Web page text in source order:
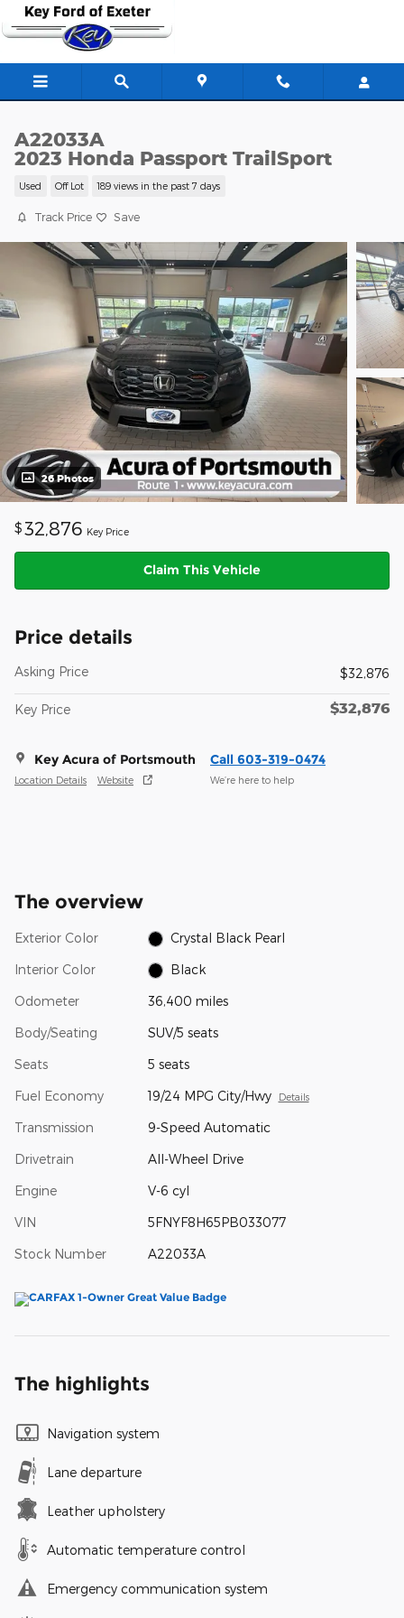
Skip to main content
A22033A
2023 Honda Passport TrailSport
Used Off Lot 189 views in the past 7 days
Track Price Save
26 Photos
$32,876 Key Price
Claim This Vehicle
Price details
Asking Price $32,876
Key Price $32,876
Key Acura of Portsmouth
Location Details Website
Call 603-319-0474
We’re here to help
The overview
Exterior Color Crystal Black Pearl
Interior Color Black
Odometer 36,400 miles
Body/Seating SUV/5 seats
Seats 5 seats
Fuel Economy 19/24 MPG City/Hwy Details
Transmission 9-Speed Automatic
Drivetrain All-Wheel Drive
Engine V-6 cyl
VIN 5FNYF8H65PB033077
Stock Number A22033A
The highlights
Navigation system
Lane departure
Leather upholstery
Automatic temperature control
Emergency communication system